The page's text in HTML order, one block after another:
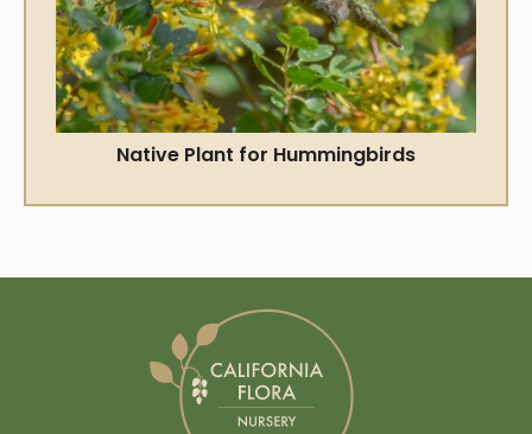
Native Plant for Hummingbirds